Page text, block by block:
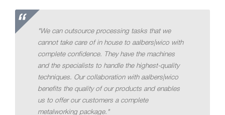
"We can outsource processing tasks that we
cannot take care of in house to aalbers|wico with
complete confidence. They have the machines
and the specialists to handle the highest-quality
techniques. Our collaboration with aalbers|wico
benefits the quality of our products and enables
us to offer our customers a complete
metalworking package."